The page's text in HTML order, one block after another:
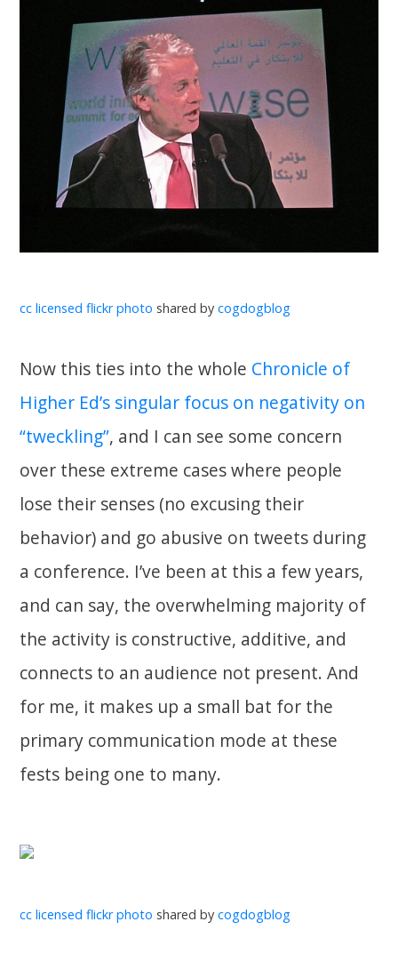
cc licensed flickr photo shared bycogdogblog
Now this ties into the whole Chronicle of
Higher Ed’s singular focus on negativity on
“tweckling”, and I can see some concern
over these extreme cases where people
lose their senses (no excusing their
behavior) and go abusive on tweets during
a conference. I’ve been at this a few years,
and can say, the overwhelming majority of
the activity is constructive, additive, and
connects to an audience not present. And
for me, it makes up a small bat for the
primary communication mode at these
fests being one to many.
cc licensed flickr photo shared bycogdogblog